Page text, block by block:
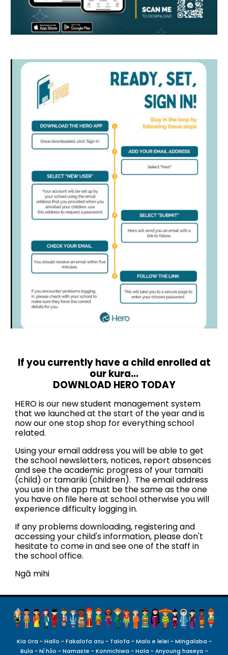
If you currently have a child enrolled at
our kura...
DOWNLOAD HERO TODAY
HERO is our new student management system
that we launched at the start of the year and is
now our one stop shop for everything school
related.
Using your email address you will be able to get
the school newsletters, notices, report absences
and see the academic progress of your tamaiti
(child) or tamariki (children). The email address
you use in the app must be the same as the one
you have on file here at school otherwise you will
experience difficulty logging in.
If any problems downloading, registering and
accessing your child's information, please don't
hesitate to come in and see one of the staff in
the school office.
Ngā mihi
Kia Ora ~ Hallo ~ Fakalofa atu ~ Talofa ~ Malo e lelei ~ Mingalaba ~
Bula ~ Nǐ hǎo ~ Namaste ~ Konnichiwa ~ Hola ~ Anyoung haseyo ~